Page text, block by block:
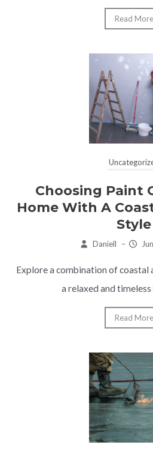
Read More
Choosing Paint
Home With A
Style
Daniell –
Explore a combination of coastal
a relaxed and
Read More